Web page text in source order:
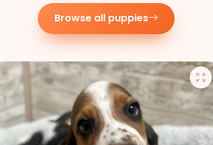
Browse all puppies